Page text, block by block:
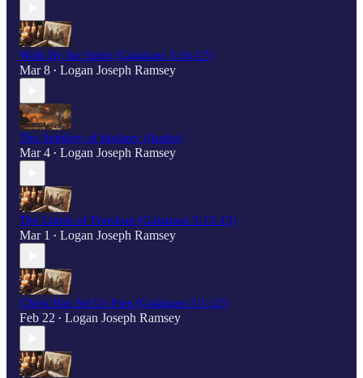
Walk By the Spirit (Galatians 5:16-17)
Mar 8 • Logan Joseph Ramsey
The Subtlety of Idolatry (Audio)
Mar 4 • Logan Joseph Ramsey
The Limits of Freedom (Galatians 5:13-15)
Mar 1 • Logan Joseph Ramsey
Christ Has Set Us Free (Galatians 5:1-12)
Feb 22 • Logan Joseph Ramsey